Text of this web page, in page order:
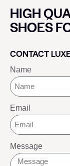
HIGH
SHOES
CONTACT
Name
Email
Message